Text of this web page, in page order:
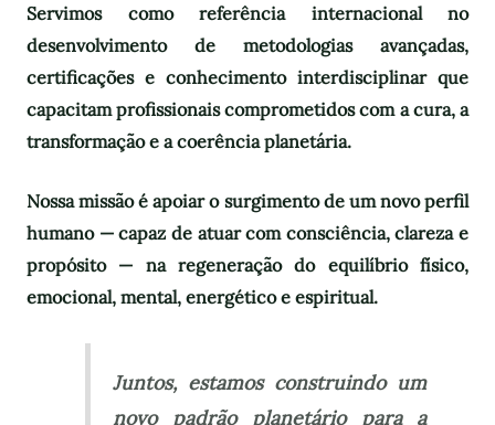
Servimos como referência internacional no
desenvolvimento de metodologias avançadas,
certificações e conhecimento interdisciplinar que
capacitam profissionais comprometidos com a cura, a
transformação e a coerência planetária.
Nossa missão é apoiar o surgimento de um novo perfil
humano — capaz de atuar com consciência, clareza e
propósito — na regeneração do equilíbrio físico,
emocional, mental, energético e espiritual.
Juntos, estamos construindo um
novo padrão planetário para a